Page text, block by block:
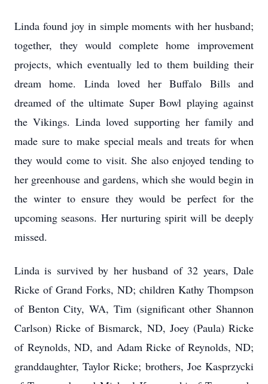
Linda found joy in simple moments with her husband;
together, they would complete home improvement
projects, which eventually led to them building their
dream home. Linda loved her Buffalo Bills and
dreamed of the ultimate Super Bowl playing against
the Vikings. Linda loved supporting her family and
made sure to make special meals and treats for when
they would come to visit. She also enjoyed tending to
her greenhouse and gardens, which she would begin in
the winter to ensure they would be perfect for the
upcoming seasons. Her nurturing spirit will be deeply
missed.
Linda is survived by her husband of 32 years, Dale
Ricke of Grand Forks, ND; children Kathy Thompson
of Benton City, WA, Tim (significant other Shannon
Carlson) Ricke of Bismarck, ND, Joey (Paula) Ricke
of Reynolds, ND, and Adam Ricke of Reynolds, ND;
granddaughter, Taylor Ricke; brothers, Joe Kasprzycki